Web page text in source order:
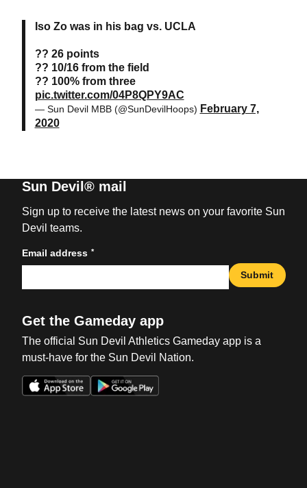
Iso Zo was in his bag vs. UCLA
?? 26 points
?? 10/16 from the field
?? 100% from three
pic.twitter.com/04P8QPY9AC
— Sun Devil MBB (@SunDevilHoops) February 7,
2020
Sun Devil® mail
Sign up to receive the latest news on your favorite Sun
Devil teams.
Email address *
Submit
Get the Gameday app
The official Sun Devil Athletics Gameday app is a
must-have for the Sun Devil Nation.